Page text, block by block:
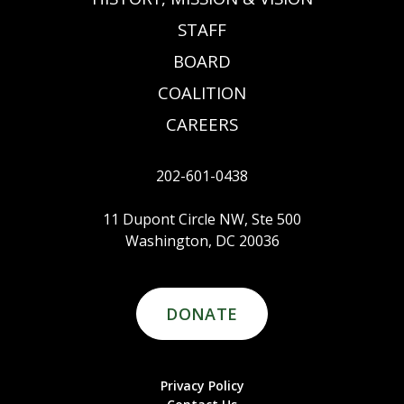
STAFF
BOARD
COALITION
CAREERS
202-601-0438
11 Dupont Circle NW, Ste 500
Washington, DC 20036
DONATE
Privacy Policy